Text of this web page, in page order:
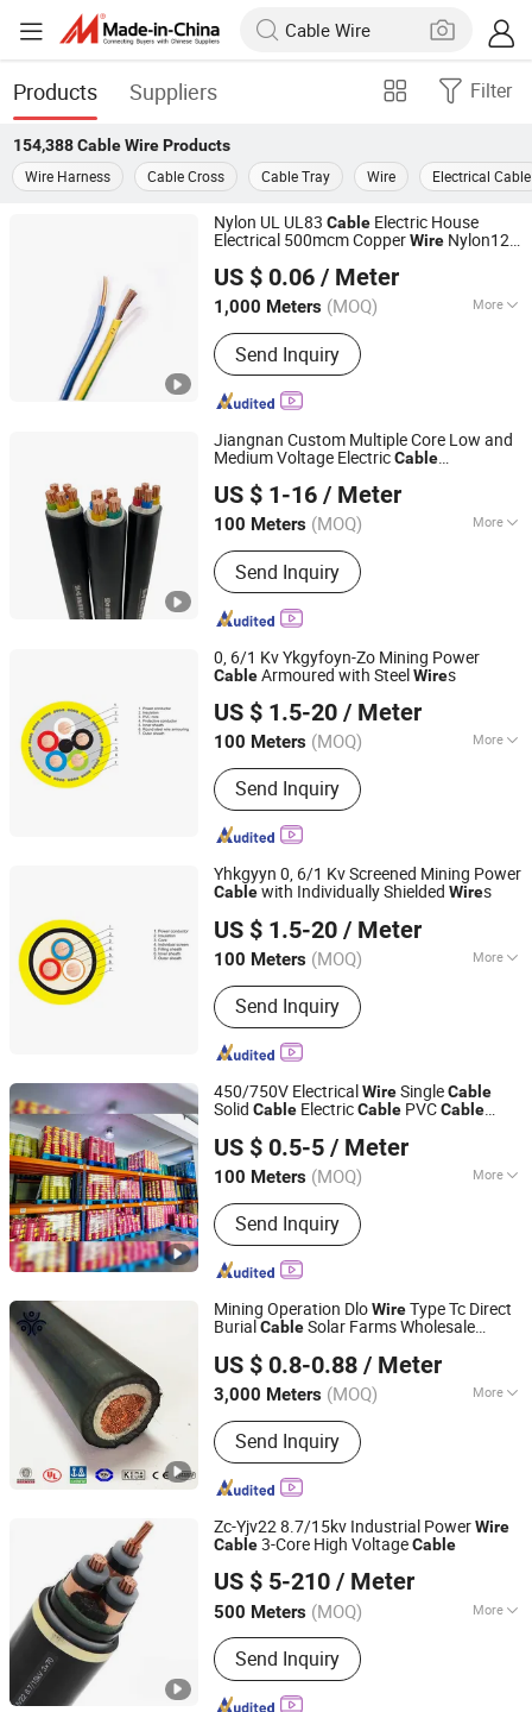
Products Suppliers Filter
154,388 Cable WireProducts
Wire Harness
Cable Cross Cable Tray Wire Electrical Cable
Nylon UL UL83 Cable Electric House
Electrical 500mcm CopperWire Nylon12
US $ 0.06 / Meter
1,000 Meters (MOQ) More
Main Products:Power Cable
Send Inquiry
Hebei Huatong Wires & Cables Group Co., Ltd.
Hebei, China Since 2015
Jiangnan Custom Multiple Core Low and
Medium Voltage ElectricCable
ArmouredCable with Steel
Tape Power
US $ 1-16 / Meter
100 Meters (MOQ) More
Voltage :Low and Medium Voltage
CableSend Inquiry
Wuxi Jiangnan Cable Co., Ltd
Jiangsu, China Since 2025
0, 6/1 Kv Ykgyfoyn-Zo Mining Power
CableArmoured with SteelWires
US $ 1.5-20 / Meter
100 Meters (MOQ) More
Main Products:Mining Rubber Cable,
Marine/Shipboard Cable, Reeling
Cable, Rov Cable, Instrumentation
Control Cable, Oil&Gas Cable, Tunnel
Cable, Crane Cable, High Temperature
Cable, Umbilical Cable
Send Inquiry
Jiangsu Tebaoflex Special Cable Co., Ltd
Jiangsu, China
Since 2026
Yhkgyyn 0, 6/1 Kv Screened Mining Power
Cablewith Individually Shielded Wires
US $ 1.5-20 / Meter
100 Meters (MOQ) More
Certification :ISO, CCC, CE, RoHS,
VDESend Inquiry
Jiangsu, China
Since 2026
450/750V Electrical WireSingleCable
Solid Cable ElectricCable PVCCable
ElectricWireElectricalCable
US $ 0.5-5 / Meter
100 Meters (MOQ) More
Main Products:Wire & Cable
Send Inquiry
Henan Jinshui Cable Group Co., Ltd.
Henan, China Since 2007
Mining Operation DloWireType Tc Direct
BurialCableSolar Farms Wholesale
Copper PowerCable
US $ 0.8-0.88 / Meter
3,000 Meters (MOQ) More
Current :DC & AC
Send Inquiry
Hebei Huatong Wires & Cables Group Co., Ltd.
Hebei, China Since 2015
Zc-Yjv22 8.7/15kv Industrial PowerWire
Cable3-Core High VoltageCable
US $ 5-210 / Meter
500 Meters (MOQ) More
Main Products:Wire, Cable, Cable
Accessories, Bus Duct, Distribution
Cabinet, Transformer
Send Inquiry
Suzhou Weiran Electric Power Technology Co., Ltd.
Jiangsu, China Since 2025